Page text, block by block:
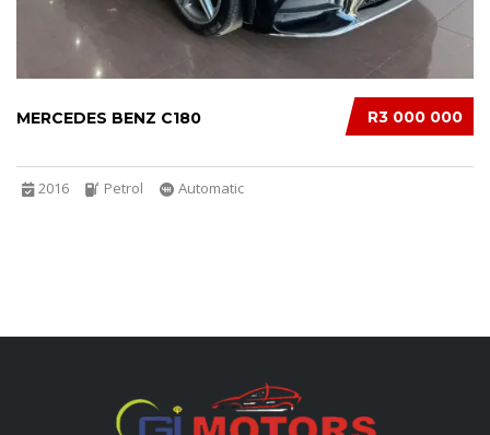
R3 000 000
MERCEDES BENZ C180
2016 Petrol Automatic